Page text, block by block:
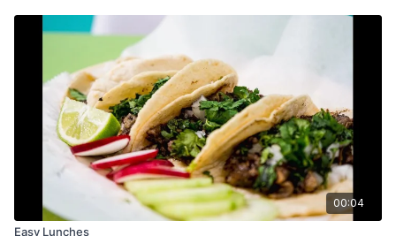
00:04
Easy Lunches